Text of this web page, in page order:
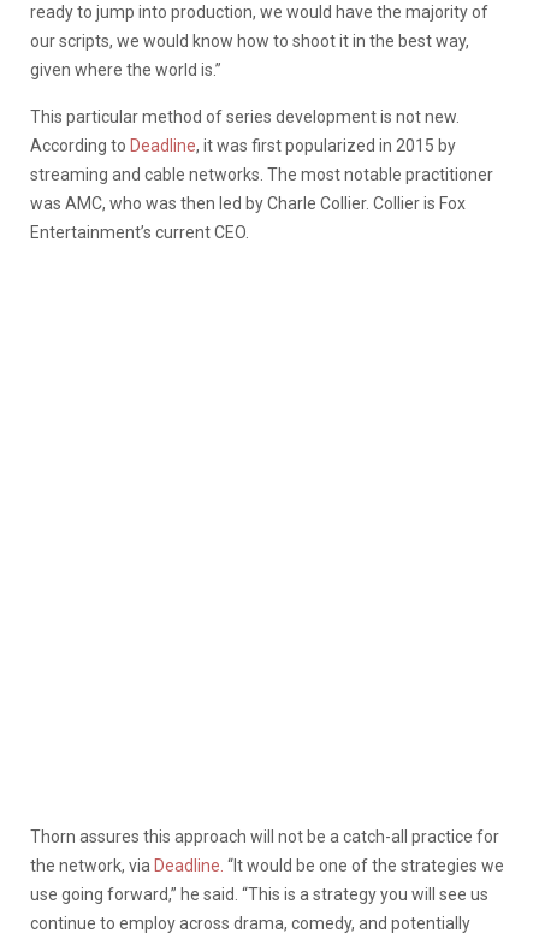
ready to jump into production, we would have the majority of
our scripts, we would know how to shoot it in the best way,
given where the world is.”
This particular method of series development is not new.
According to Deadline, it was first popularized in 2015 by
streaming and cable networks. The most notable practitioner
was AMC, who was then led by Charle Collier. Collier is Fox
Entertainment’s current CEO.
Thorn assures this approach will not be a catch-all practice for
the network, via Deadline. “It would be one of the strategies we
use going forward,” he said. “This is a strategy you will see us
continue to employ across drama, comedy, and potentially